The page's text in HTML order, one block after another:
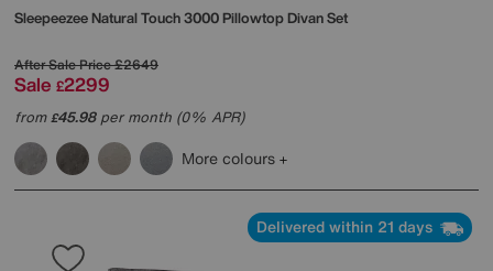
SleepeezeeNatural Touch 3000 Pillowtop Divan Set
After Sale Price£2649
Sale £2299
from£45.98per month (0% APR)
More colours
Delivered within 21 days